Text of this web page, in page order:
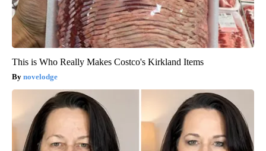
This is Who Really Makes Costco's Kirkland Items
novelodge